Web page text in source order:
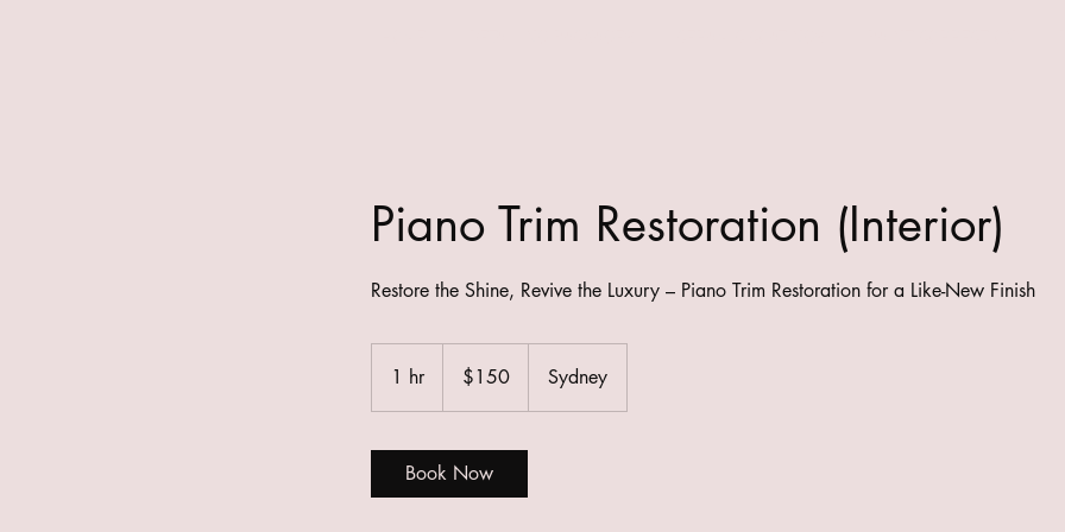
Piano Trim Restoration (Interior)
Restore the Shine, Revive the Luxury – Piano Trim Restoration for a Like-New Finish
1 hr
h
dollars$150 Sydney
Book Now